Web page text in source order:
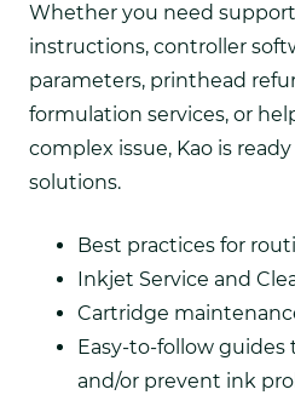
Whether you need
instructions, controller
parameters, printhead
formulation services, or
complex issue, Kao is
solutions.
Best practices for
Inkjet Service and
Cartridge
Easy-to-follow guides
and/or prevent ink